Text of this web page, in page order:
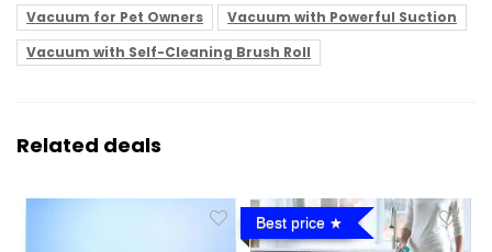
Vacuum for Pet Owners
Vacuum with Powerful Suction
Vacuum with Self-Cleaning Brush Roll
Related deals
Best price